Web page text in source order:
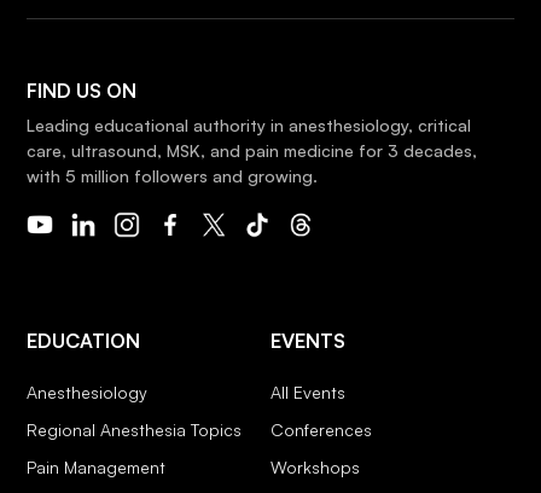
FIND US ON
Leading educational authority in anesthesiology, critical
care, ultrasound, MSK, and pain medicine for 3 decades,
with 5 million followers and growing.
EDUCATION
Anesthesiology
Regional Anesthesia Topics
Pain Management
EVENTS
All Events
Conferences
Workshops